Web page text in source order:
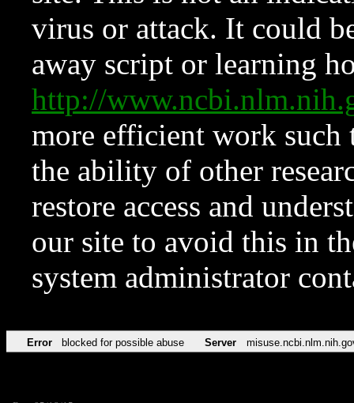
virus or attack. It could
away script or learning
http://
more efficient work such
the ability of other
restore access and
our site to avoid this in
system administrator
Error blocked for possible abuse Server